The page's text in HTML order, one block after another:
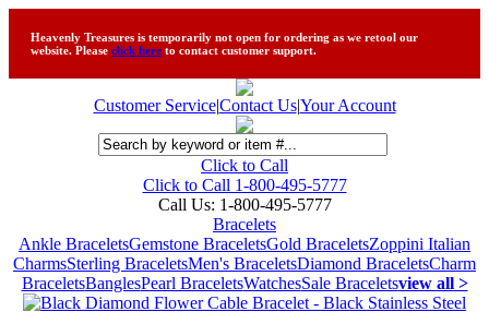
Heavenly Treasures is temporarily not open for ordering as we retool our
website. Please click here to contact customer support.
Customer Service|Contact Us|Your Account
Click to Call
Click to Call 1-800-495-5777
Call Us: 1-800-495-5777
Bracelets
Ankle BraceletsGemstone BraceletsGold BraceletsZoppini Italian
CharmsSterling BraceletsMen's BraceletsDiamond BraceletsCharm
BraceletsBanglesPearl BraceletsWatchesSale Braceletsview all >